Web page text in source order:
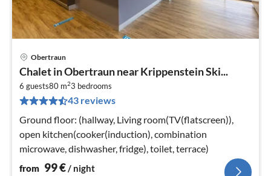
Obertraun
Chalet in Obertraun near Krippenstein Ski...
6 guests80 m23 bedrooms
43 reviews
Ground floor: (hallway, Living room(TV(flatscreen)),
open kitchen(cooker(induction), combination
microwave, dishwasher, fridge), toilet, terrace)
from 99€/ night